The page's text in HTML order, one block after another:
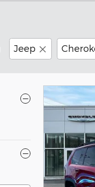
Jeep